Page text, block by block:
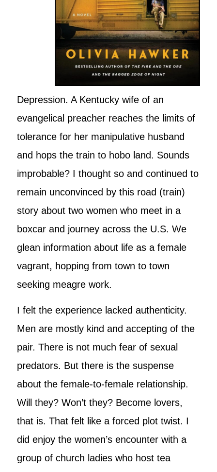
Depression. A Kentucky wife of an
evangelical preacher reaches the limits of
tolerance for her manipulative husband
and hops the train to hobo land. Sounds
improbable? I thought so and continued to
remain unconvinced by this road (train)
story about two women who meet in a
boxcar and journey across the U.S. We
glean information about life as a female
vagrant, hopping from town to town
seeking meagre work.
I felt the experience lacked authenticity.
Men are mostly kind and accepting of the
pair. There is not much fear of sexual
predators. But there is the suspense
about the female-to-female relationship.
Will they? Won’t they? Become lovers,
that is. That felt like a forced plot twist. I
did enjoy the women’s encounter with a
group of church ladies who host tea